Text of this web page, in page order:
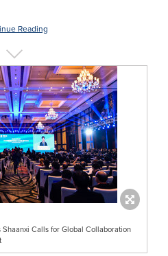
Reading
Shaanxi Calls for Global Collaboration